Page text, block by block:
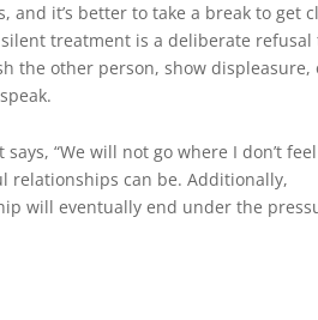
it’s better to take a break to get
silent treatment is a deliberate refusal
the other person, show displeasure,
“We will not go where I don’t feel
relationships can be. Additionally,
will eventually end under the